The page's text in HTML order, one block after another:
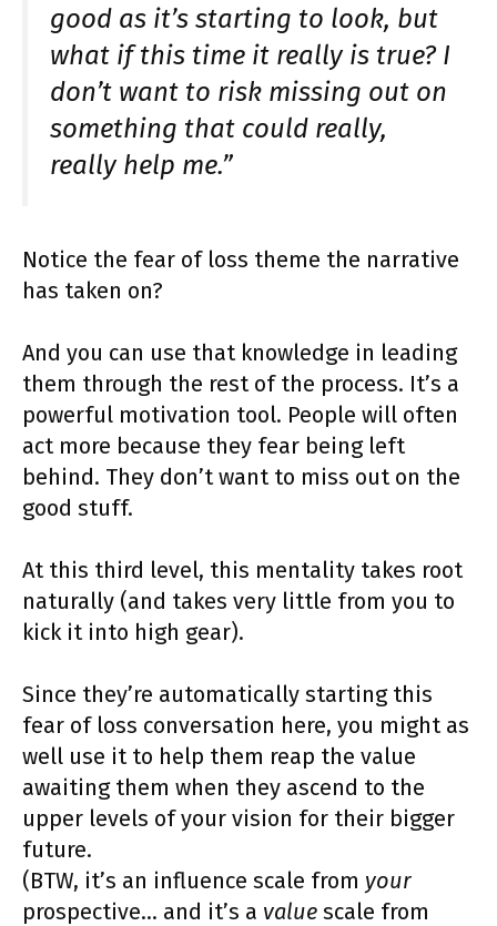
good as it’s starting to look, but
what if this time it really is true? I
don’t want to risk missing out on
something that could really,
really help me.”
Notice the fear of loss theme the narrative
has taken on?
And you can use that knowledge in leading
them through the rest of the process. It’s a
powerful motivation tool. People will often
act more because they fear being left
behind. They don’t want to miss out on the
good stuff.
At this third level, this mentality takes root
naturally (and takes very little from you to
kick it into high gear).
Since they’re automatically starting this
fear of loss conversation here, you might as
well use it to help them reap the value
awaiting them when they ascend to the
upper levels of your vision for their bigger
future.
(BTW, it’s an influence scale from your
prospective… and it’s a value scale from